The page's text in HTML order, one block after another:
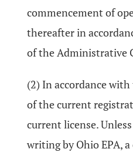
commencement of
thereafter in
of the Administrative
(2) In accordance
of the current
current license.
writing by Ohio EPA,